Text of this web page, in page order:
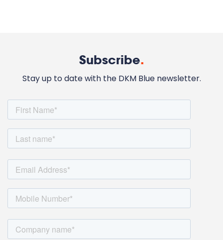
Subscribe.
Stay up to date with the DKM Blue newsletter.